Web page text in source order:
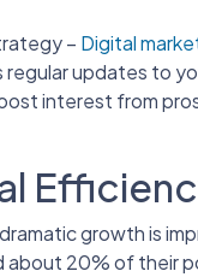
– Digital
updates to
interest from
growth is
20% of their